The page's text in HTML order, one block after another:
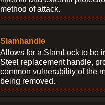
method of attack.
Slamhandle
Allows for a SlamLock to be
Steel replacement handle,
common vulnerability of the
being removed.